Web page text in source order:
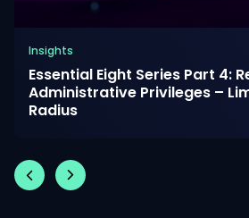
Insights
Essential Eight Series Part 4:
Administrative Privileges –
Radius